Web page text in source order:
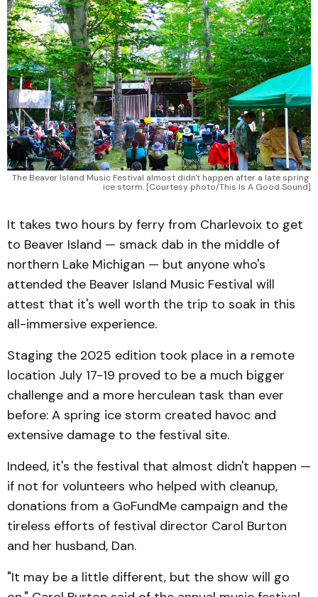
The Beaver Island Music Festival almost didn't happen after a late spring
ice storm. [Courtesy photo/This Is A Good Sound]
It takes two hours by ferry from Charlevoix to get
to Beaver Island — smack dab in the middle of
northern Lake Michigan — but anyone who's
attended the Beaver Island Music Festival will
attest that it's well worth the trip to soak in this
all-immersive experience.
Staging the 2025 edition took place in a remote
location July 17-19 proved to be a much bigger
challenge and a more herculean task than ever
before: A spring ice storm created havoc and
extensive damage to the festival site.
Indeed, it's the festival that almost didn't happen —
if not for volunteers who helped with cleanup,
donations from a GoFundMe campaign and the
tireless efforts of festival director Carol Burton
and her husband, Dan.
"It may be a little different, but the show will go